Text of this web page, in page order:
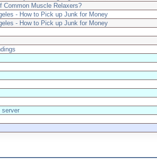
Common Muscle Relaxers?
- How to Pick up Junk for Money
- How to Pick up Junk for Money
server